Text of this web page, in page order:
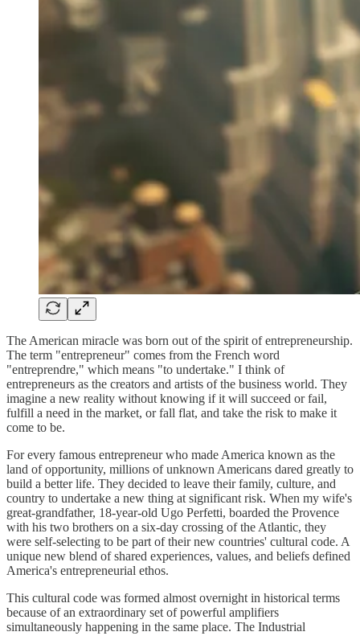
The American miracle was born out of the spirit of entrepreneurship.
The term "entrepreneur" comes from the French word
"entreprendre," which means "to undertake." I think of
entrepreneurs as the creators and artists of the business world. They
imagine a new reality without knowing if it will succeed or fail,
fulfill a need in the market, or fall flat, and take the risk to make it
come to be.
For every famous entrepreneur who made America known as the
land of opportunity, millions of unknown Americans dared greatly to
build a better life. They decided to leave their family, culture, and
country to undertake a new thing at significant risk. When my wife's
great-grandfather, 18-year-old Ugo Perfetti, boarded the Provence
with his two brothers on a six-day crossing of the Atlantic, they
were self-selecting to be part of their new countries' cultural code. A
unique new blend of shared experiences, values, and beliefs defined
America's entrepreneurial ethos.
This cultural code was formed almost overnight in historical terms
because of an extraordinary set of powerful amplifiers
simultaneously happening in the same place. The Industrial